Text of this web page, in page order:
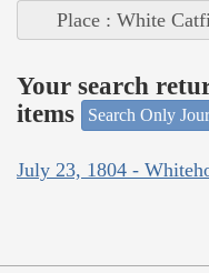
Place : White
Your search
items
Search Only
July 23, 1804 -